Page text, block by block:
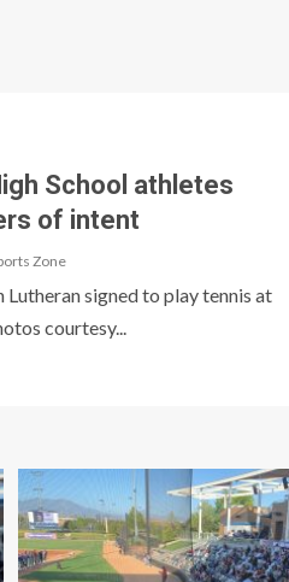
School athletes
of intent
Zone
Lutheran signed to play tennis at
courtesy...